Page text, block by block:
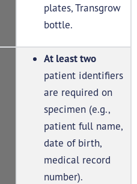
plates, Transgrow
bottle.
At least two
patient identifiers
are required on
specimen (e.g.,
patient full name,
date of birth,
medical record
number).